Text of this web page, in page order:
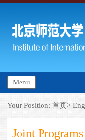
Menu
Your Position: 首页>
Joint